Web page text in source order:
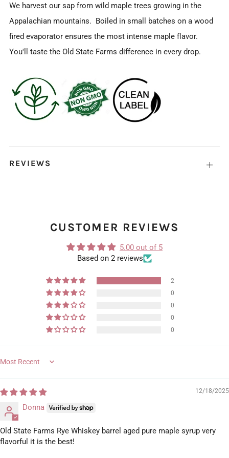
We harvest our sap from wild maple trees growing in the
Appalachian mountains. Boiled in small batches on a wood
fired evaporator ensures the most intense maple flavor.
You'll taste the Old State Farms difference in every drop.
REVIEWS Open
CUSTOMER REVIEWS
5.00 out of 5
Based on 2 reviews
2
0
0
0
0
Sort by
12/18/2025
Donna
Old State Farms Rye Whiskey barrel aged pure maple syrup very
flavorful it is the best!